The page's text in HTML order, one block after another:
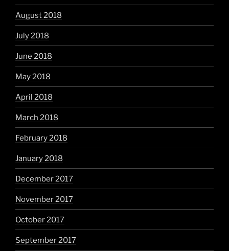
August 2018
July 2018
June 2018
May 2018
April 2018
March 2018
February 2018
January 2018
December 2017
November 2017
October 2017
September 2017